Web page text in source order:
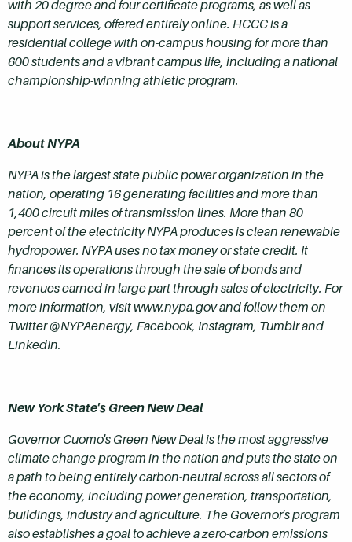
with 20 degree and four certificate programs, as well as
support services, offered entirely online. HCCC is a
residential college with on-campus housing for more than
600 students and a vibrant campus life, including a national
championship-winning athletic program.
About NYPA
NYPA is the largest state public power organization in the
nation, operating 16 generating facilities and more than
1,400 circuit miles of transmission lines. More than 80
percent of the electricity NYPA produces is clean renewable
hydropower. NYPA uses no tax money or state credit. It
finances its operations through the sale of bonds and
revenues earned in large part through sales of electricity. For
more information, visit www.nypa.gov and follow them on
Twitter @NYPAenergy, Facebook, Instagram, Tumblr and
LinkedIn.
New York State's Green New Deal
Governor Cuomo's Green New Deal is the most aggressive
climate change program in the nation and puts the state on
a path to being entirely carbon-neutral across all sectors of
the economy, including power generation, transportation,
buildings, industry and agriculture. The Governor's program
also establishes a goal to achieve a zero-carbon emissions